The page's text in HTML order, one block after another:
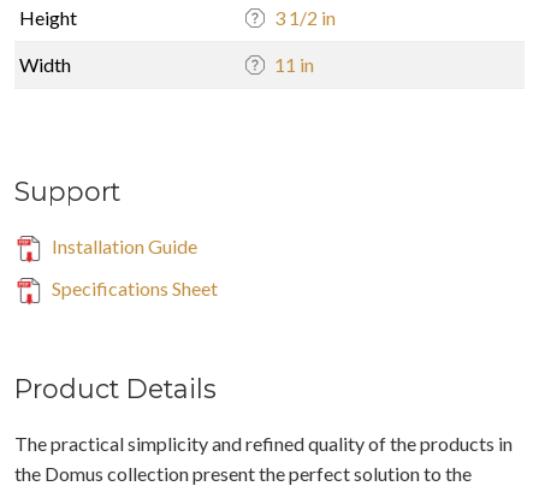
Height 3 1/2 in
Width 11 in
Support
Installation Guide
Specifications Sheet
Product Details
The practical simplicity and refined quality of the products in
the Domus collection present the perfect solution to the